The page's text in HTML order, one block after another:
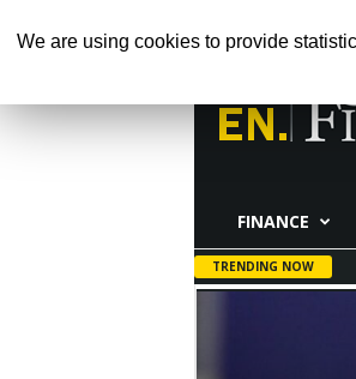
Calcio
FINANCE
TRENDING NOW
We are using cookies to provide